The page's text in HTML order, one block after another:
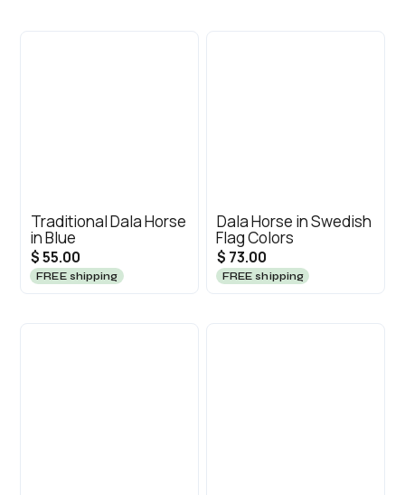
Traditional Dala Horse
in Blue
$ 55.00
FREE shipping
Dala Horse in Swedish
Flag Colors
$ 73.00
FREE shipping